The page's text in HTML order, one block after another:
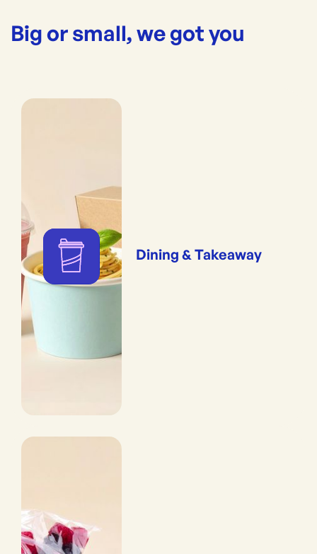
Big or small, we got you
Dining & Takeaway